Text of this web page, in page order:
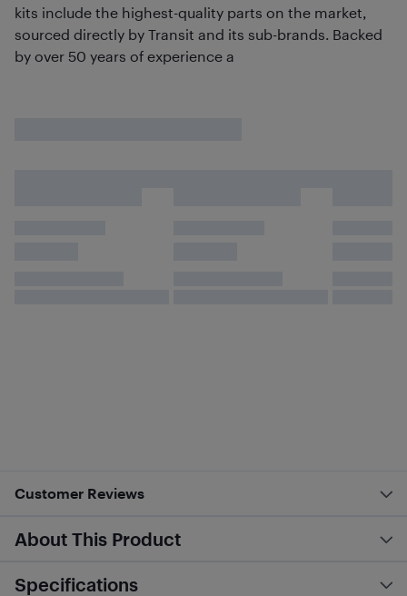
kits include the highest-quality parts on the market,
sourced directly by Transit and its sub-brands. Backed
by over 50 years of experience a
Customer Reviews
About This Product
Specifications